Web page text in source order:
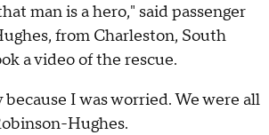
man is a hero," said passenger
from Charleston, South
a video of the rescue.
I was worried. We were all
Hughes.